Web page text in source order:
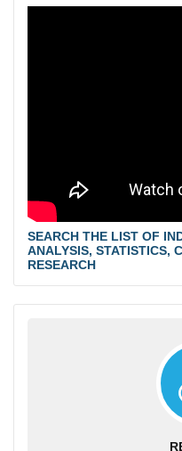
SEARCH THE LIST OF
ANALYSIS, STATISTICS,
RESEARCH